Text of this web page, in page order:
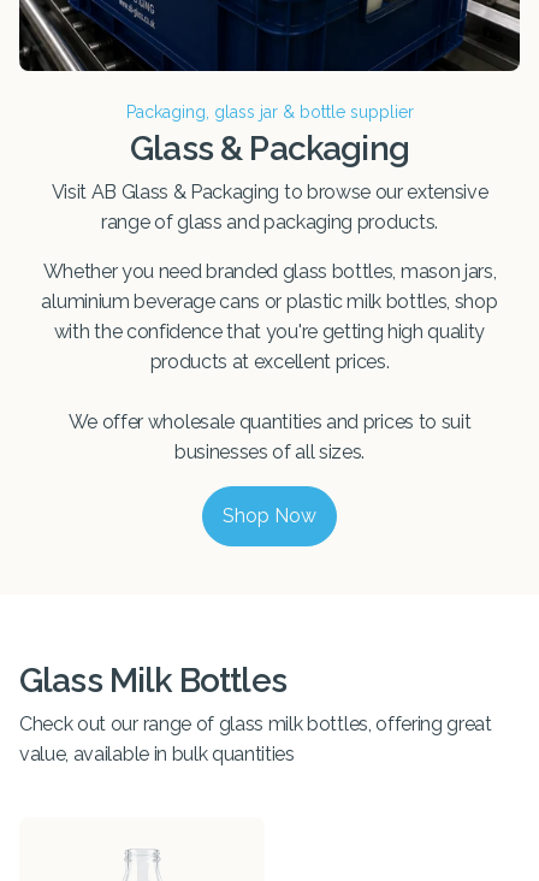
Packaging, glass jar & bottle supplier
Glass & Packaging
Visit AB Glass & Packaging to browse our extensive
range of glass and packaging products.
Whether you need branded glass bottles, mason jars,
aluminium beverage cans or plastic milk bottles, shop
with the confidence that you're getting high quality
products at excellent prices.
We offer wholesale quantities and prices to suit
businesses of all sizes.
Shop Now
Glass Milk Bottles
Check out our range of glass milk bottles, offering great
value, available in bulk quantities